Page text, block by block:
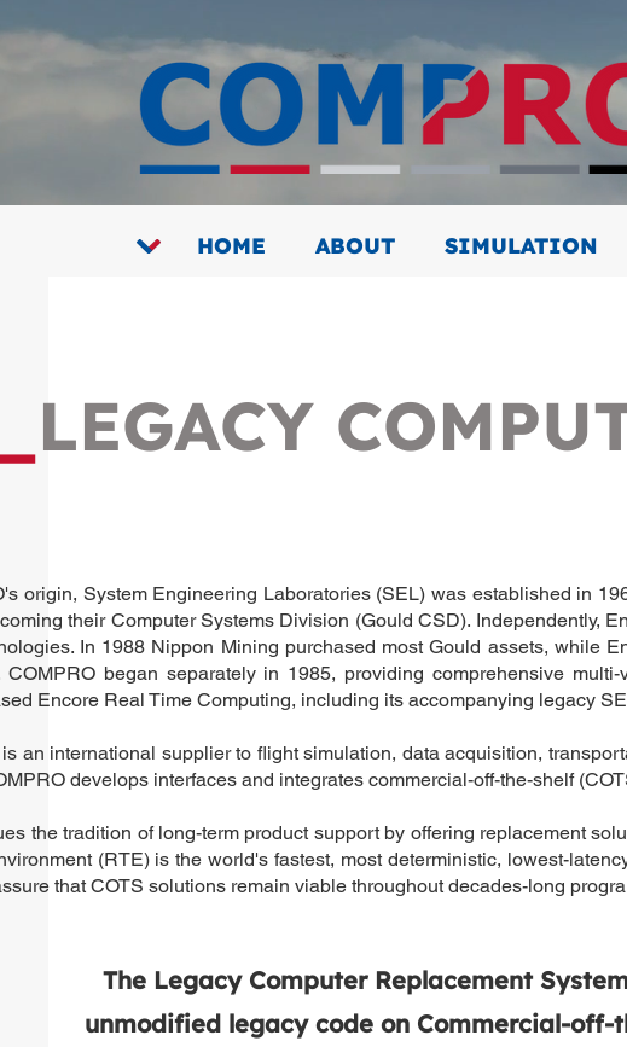
HOME ABOUT SIMULATION
LEGACY
origin, System Engineering Laboratories (SEL) was established in
their Computer Systems Division (Gould CSD). Independently,
In 1988 Nippon Mining purchased most Gould assets, while
COMPRO began separately in 1985, providing comprehensive
Encore Real Time Computing, including its accompanying legacy
is an international supplier to flight simulation, data acquisition,
develops interfaces and integrates commercial-off-the-shelf
the tradition of long-term product support by offering replacement
(RTE) is the world's fastest, most deterministic, lowest-
that COTS solutions remain viable throughout decades-long
The Legacy Computer Replacement
unmodified legacy code on Commercial-